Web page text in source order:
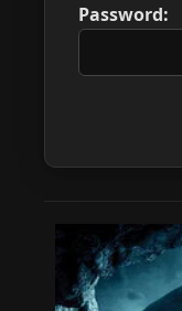
Password: